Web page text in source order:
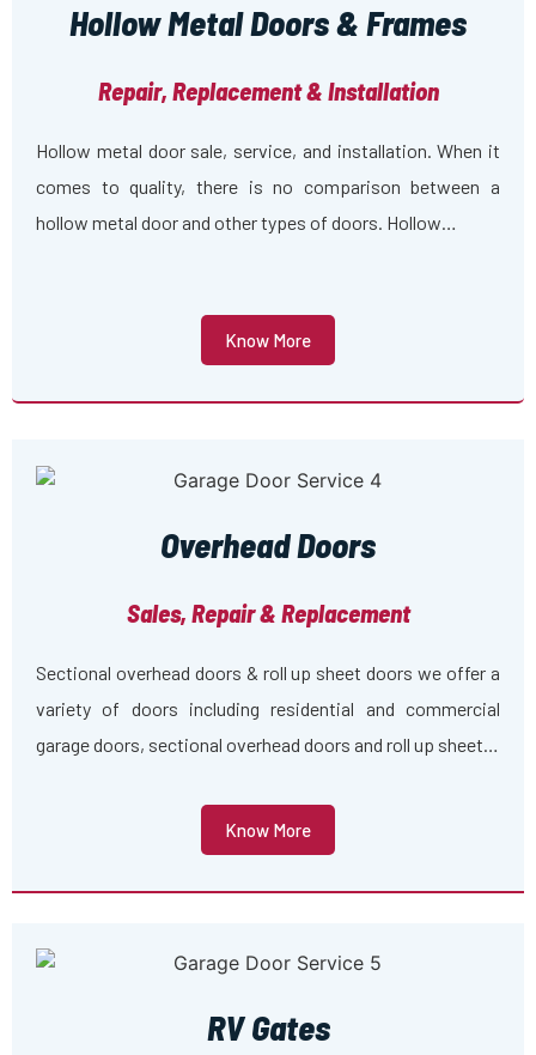
Hollow Metal Doors & Frames
Repair, Replacement & Installation
Hollow metal door sale, service, and installation. When it
comes to quality, there is no comparison between a
hollow metal door and other types of doors. Hollow…
Know More
Overhead Doors
Sales, Repair & Replacement
Sectional overhead doors & roll up sheet doors we offer a
variety of doors including residential and commercial
garage doors, sectional overhead doors and roll up sheet…
Know More
RV Gates